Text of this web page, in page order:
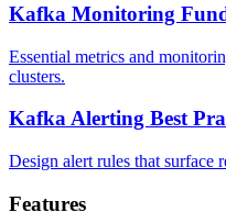
Kafka Monitoring
Essential metrics and
clusters.
Kafka Alerting Best
Design alert rules that surface
Features